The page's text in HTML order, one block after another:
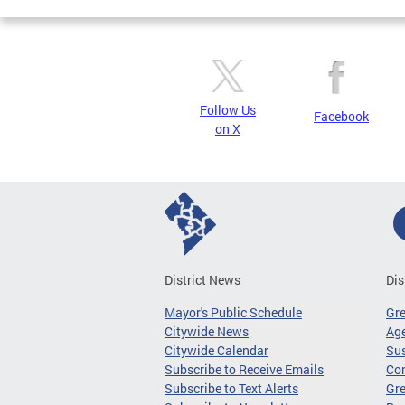
Follow Us
on X
Facebook
District News
Mayor's Public Schedule
Citywide News
Citywide Calendar
Subscribe to Receive Emails
Subscribe to Text Alerts